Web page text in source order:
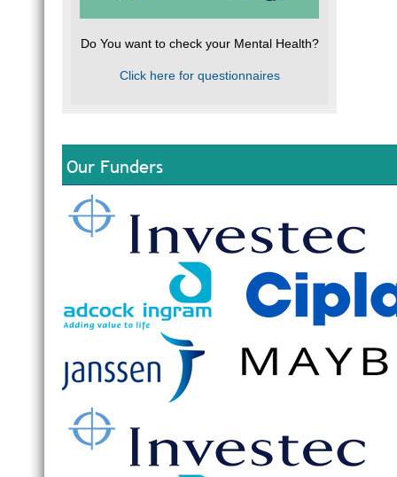
Do You want to check your Mental Health?
Click here for questionnaires
Our Funders